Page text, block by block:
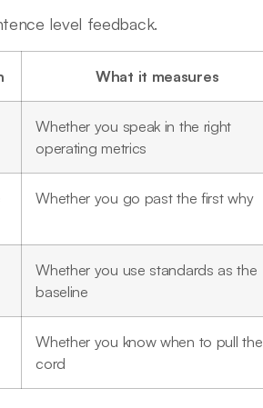
level feedback.
What it measures
Whether you speak in the right
operating metrics
Whether you go past the first why
Whether you use standards as the
baseline
Whether you know when to pull the
cord